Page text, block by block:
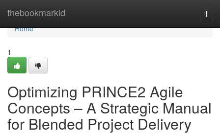
thebookmarkid
Home
Home
1
Optimizing PRINCE2 Agile
Concepts – A Strategic Manual
for Blended Project Delivery